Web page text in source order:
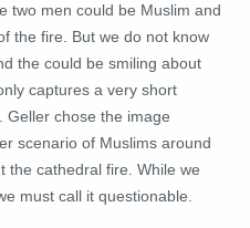
two men could be Muslim and
the fire. But we do not know
the could be smiling about
captures a very short
Geller chose the image
scenario of Muslims around
the cathedral fire. While we
must call it questionable.